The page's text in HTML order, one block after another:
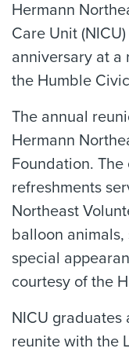
Hermann
Care Unit
anniversary at a
the Humble
The annual
Hermann
Foundation.
refreshments
Northeast
balloon
special
courtesy of the
NICU
reunite with the